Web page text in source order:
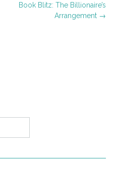
Book Blitz: The Billionaire’s
Arrangement →